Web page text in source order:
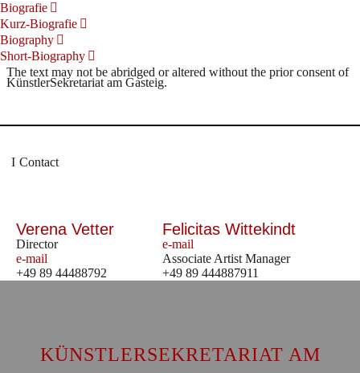
Biografie
Kurz-Biografie
Biography
Short-Biography
The text may not be abridged or altered without the prior consent of
KünstlerSekretariat am Gasteig.
Contact
Verena Vetter
Director
e-mail
+49 89 44488792
Felicitas Wittekindt
e-mail
Associate Artist Manager
+49 89 444887911
KÜNSTLERSEKRETARIAT AM